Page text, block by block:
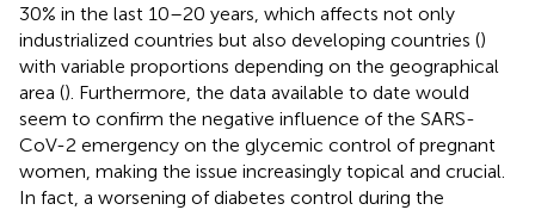
30% in the last 10–20 years, which affects not only
industrialized countries but also developing countries ()
with variable proportions depending on the geographical
area (). Furthermore, the data available to date would
seem to confirm the negative influence of the SARS-
CoV-2 emergency on the glycemic control of pregnant
women, making the issue increasingly topical and crucial.
In fact, a worsening of diabetes control during the